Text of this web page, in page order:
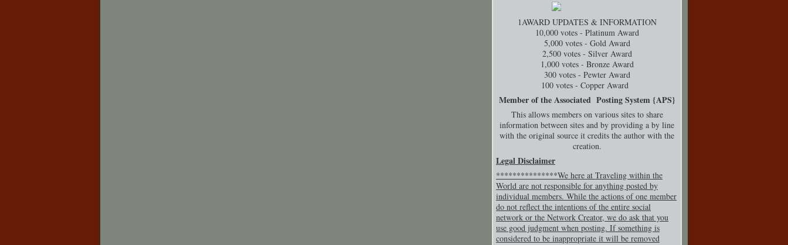
1AWARD UPDATES & INFORMATION
10,000 votes - Platinum Award
5,000 votes - Gold Award
2,500 votes - Silver Award
1,000 votes - Bronze Award
300 votes - Pewter Award
100 votes - Copper Award
Member of the Associated Posting System {APS}
This allows members on various sites to share
information between sites and by providing a by line
with the original source it credits the author with the
creation.
Legal Disclaimer
***************We here at Traveling within the
World are not responsible for anything posted by
individual members. While the actions of one member
do not reflect the intentions of the entire social
network or the Network Creator, we do ask that you
use good judgment when posting. If something is
considered to be inappropriate it will be removed